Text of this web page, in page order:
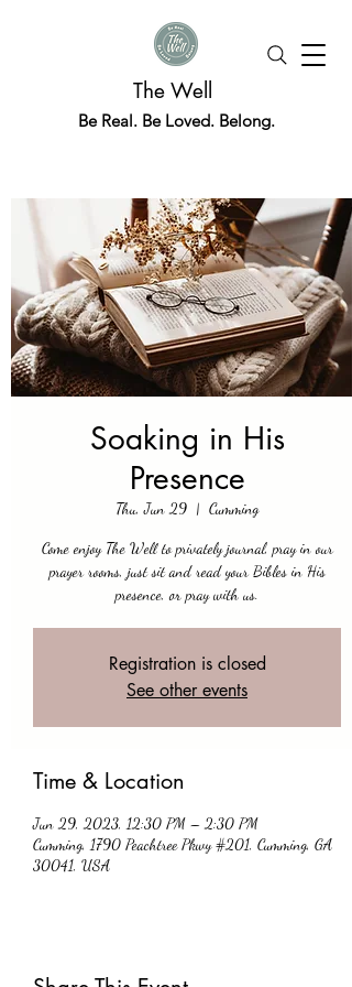
The Well
Be Real. Be Loved. Belong.
Soaking in His
Presence
Thu, Jun 29
  |
Cumming
Come enjoy The Well to privately journal, pray in our
prayer rooms, just sit and read your Bibles in His
presence, or pray with us.
Registration is closed
See other events
Time & Location
Jun 29, 2023, 12:30 PM – 2:30 PM
Cumming, 1790 Peachtree Pkwy #201, Cumming, GA
30041, USA